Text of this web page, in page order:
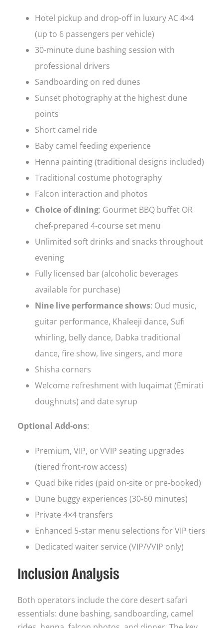
Hotel pickup and drop-off in luxury AC 4×4
(up to 6 passengers per vehicle)
30-minute dune bashing session with
professional drivers
Sandboarding on red dunes
Sunset photography at the highest dune
points
Short camel ride
Baby camel feeding experience
Henna painting (traditional designs included)
Traditional costume photography
Falcon interaction and photos
Choice of dining: Gourmet BBQ buffet OR
chef-prepared 4-course set menu
Unlimited soft drinks and snacks throughout
evening
Fully licensed bar (alcoholic beverages
available for purchase)
Nine live performance shows: Oud music,
guitar performance, Khaleeji dance, Sufi
whirling, belly dance, Dabka traditional
dance, fire show, live singers, and more
Shisha corners
Welcome refreshment with luqaimat (Emirati
doughnuts) and date syrup
Optional Add-ons:
Premium, VIP, or VVIP seating upgrades
(tiered front-row access)
Quad bike rides (paid on-site or pre-booked)
Dune buggy experiences (30-60 minutes)
Private 4×4 transfers
Enhanced 5-star menu selections for VIP tiers
Dedicated waiter service (VIP/VVIP only)
Inclusion Analysis
Both operators include the core desert safari
essentials: dune bashing, sandboarding, camel